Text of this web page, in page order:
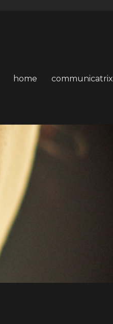
home communicatrix